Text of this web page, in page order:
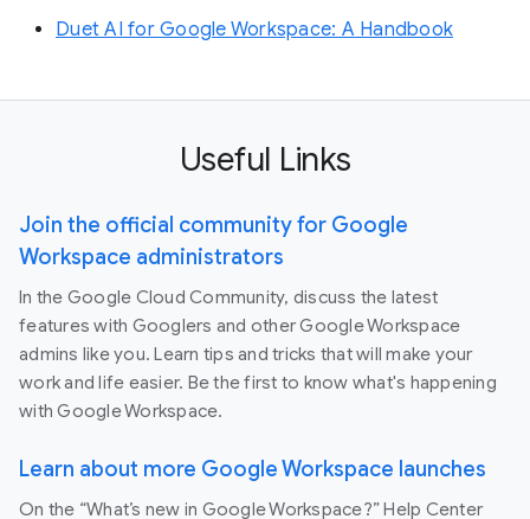
Duet AI for Google Workspace: A Handbook
Useful Links
Join the official community for Google
Workspace administrators
In the Google Cloud Community, discuss the latest
features with Googlers and other Google Workspace
admins like you. Learn tips and tricks that will make your
work and life easier. Be the first to know what's happening
with Google Workspace.
Learn about more Google Workspace launches
On the “What’s new in Google Workspace?” Help Center